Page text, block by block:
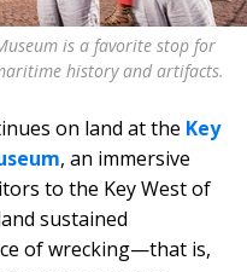
is a favorite stop for
history and artifacts.
on land at the Key
, an immersive
to the Key West of
sustained
of wrecking—that is,